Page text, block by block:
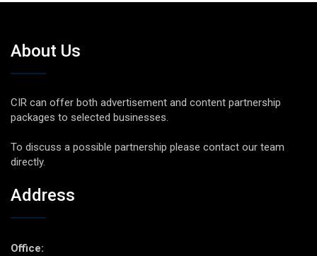
About Us
CIR can offer both advertisement and content partnership
packages to selected businesses.
To discuss a possible partnership please contact our team
directly.
Address
Office: